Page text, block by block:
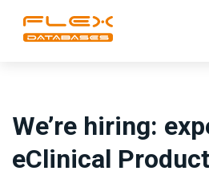
We’re hiring:
eClinical